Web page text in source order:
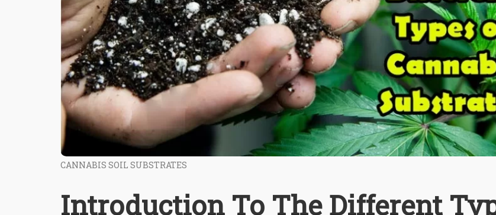
CANNABIS SOIL SUBSTRATES
Introduction To The Different